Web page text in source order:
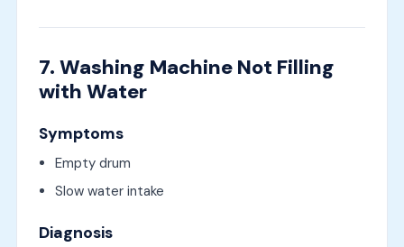
7. Washing Machine Not Filling
with Water
Symptoms
Empty drum
Slow water intake
Diagnosis